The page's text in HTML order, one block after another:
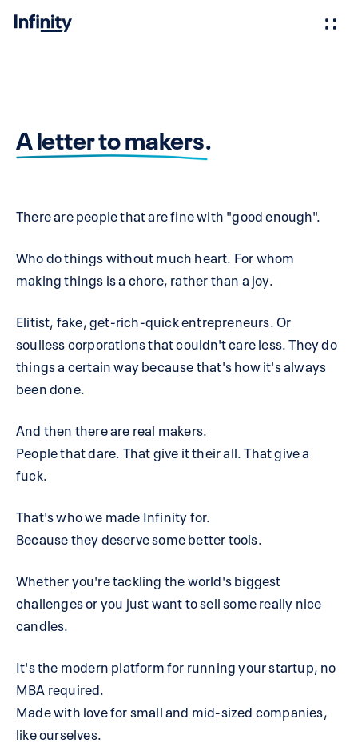
A letter to makers.
There are people that are fine with "good enough".
Who do things without much heart. For whom
making things is a chore, rather than a joy.
Elitist, fake, get-rich-quick entrepreneurs. Or
soulless corporations that couldn't care less. They do
things a certain way because that's how it's always
been done.
And then there are real makers.
People that dare. That give it their all. That give a
fuck.
That's who we made Infinity for.
Because they deserve some better tools.
Whether you're tackling the world's biggest
challenges or you just want to sell some really nice
candles.
It's the modern platform for running your startup, no
MBA required.
Made with love for small and mid-sized companies,
like ourselves.